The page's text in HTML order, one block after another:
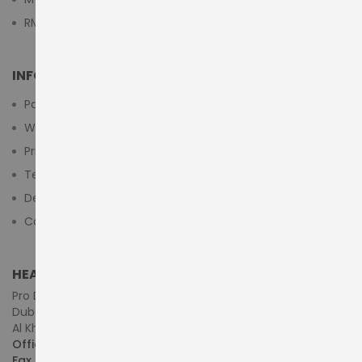
RMA Submit Form
INFORMATION
Payment Methods
Warranty And Return
Privacy Policy
Terms & Conditions
Delivery/Shipping Policy
Contact Us
HEAD OFFICE (MIDDLE EAST & AFRICA)
Pro Dynamics Technology L.L.C.
Dubai - United Arab Emirates
Al Khaleej Centre, First Floor, Suite#108/107, Shop# M117
Office :